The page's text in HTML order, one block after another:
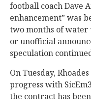
football coach Dave
enhancement” was
two months of
or unofficial
speculation
On Tuesday,
progress with
the contract has